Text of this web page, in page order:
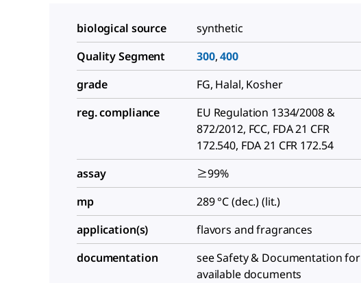
biological source
synthetic
Quality Segment
300,400
grade
FG, Halal, Kosher
reg. compliance
EU Regulation 1334/2008 &
872/2012, FCC, FDA 21 CFR
172.540, FDA 21 CFR 172.54
assay
≥99%
mp
289 °C (dec.) (lit.)
application(s)
flavors and fragrances
documentation
see Safety & Documentation for
available documents